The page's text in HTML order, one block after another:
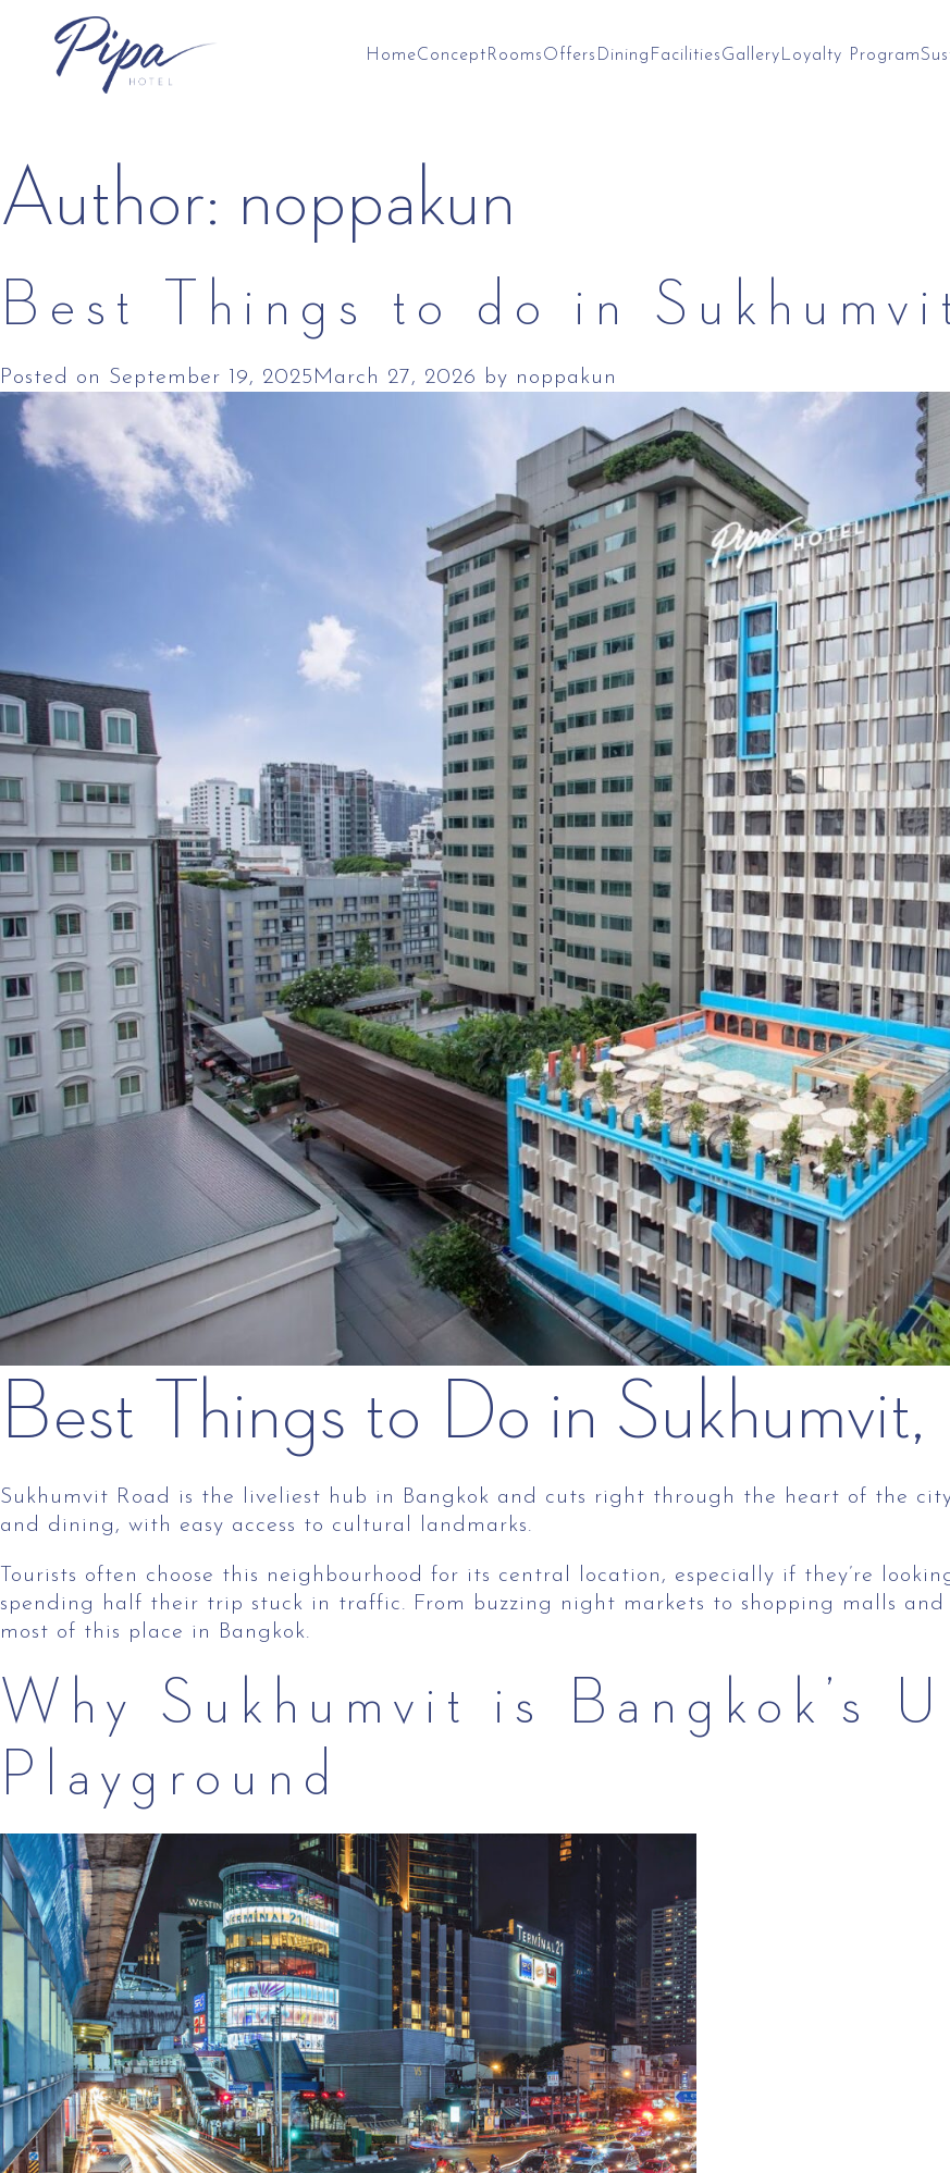
Skip
to
content
HomeConcept RoomsOffers Dining FacilitiesGallery Loyalty Program
Author: noppakun
Best Things to do in
Posted on September 19, 2025 March 27, 2026 by noppakun
Best Things to Do in Sukhumvit,
Sukhumvit Road is the liveliest hub in Bangkok and cuts right through the heart of the
and dining, with easy access to cultural landmarks.
Tourists often choose this neighbourhood for its central location, especially if they’re
spending half their trip stuck in traffic. From buzzing night markets to shopping malls and
most of this place in Bangkok.
Why Sukhumvit is Bangkok’s
Playground